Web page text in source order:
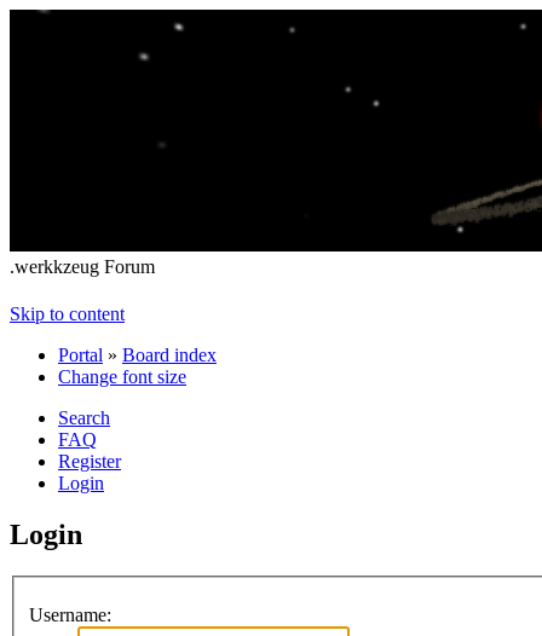
.werkkzeug Forum
Skip to content
Portal » Board index
Change font size
Search
FAQ
Register
Login
Login
Username: